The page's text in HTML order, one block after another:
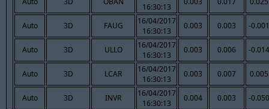
16:30:13
Auto 3D FAUG
16/04/2017
16:30:13
0.003 0.003 -0.001
Auto 3D ULLO
16/04/2017
16:30:13
0.003 0.006 -0.014
Auto 3D LCAR
16/04/2017
16:30:13
0.003 0.007 0.005
Auto 3D INVR
16/04/2017
16:30:13
0.004 0.003 -0.050